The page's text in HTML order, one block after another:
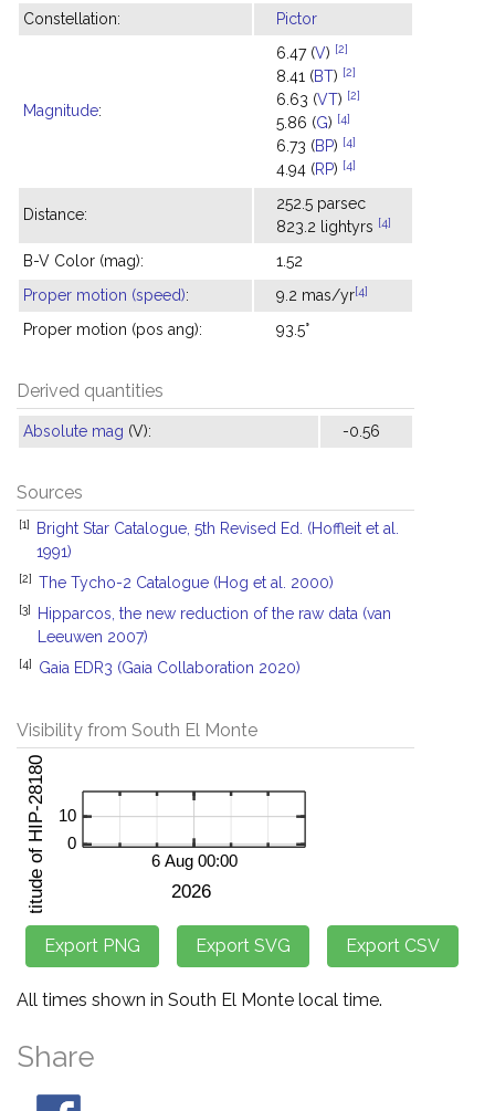
Constellation: Pictor
Magnitude:
6.47 (V) [2]
8.41 (BT) [2]
6.63 (VT) [2]
5.86 (G) [4]
6.73 (BP) [4]
4.94 (RP) [4]
Distance:
252.5 parsec
823.2 lightyrs [4]
B-V Color (mag):
1.52
Proper motion (speed): 9.2 mas/yr[4]
Proper motion (pos ang): 93.5°
Derived quantities
Absolute mag (V): -0.56
Sources
[1]
Bright Star Catalogue, 5th Revised Ed. (Hoffleit et al.
1991)
[2] The Tycho-2 Catalogue (Hog et al. 2000)
[3]
Hipparcos, the new reduction of the raw data (van
Leeuwen 2007)
[4] Gaia EDR3 (Gaia Collaboration 2020)
Visibility from South El Monte
All times shown in South El Monte local time.
Share